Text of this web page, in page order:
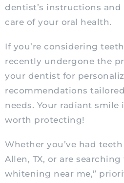
dentist’s instructions
care of your oral health.
If you’re considering
recently undergone the
your dentist for
recommendations
needs. Your radiant smile
worth protecting!
Whether you’ve had
Allen, TX, or are searching
whitening near me,”